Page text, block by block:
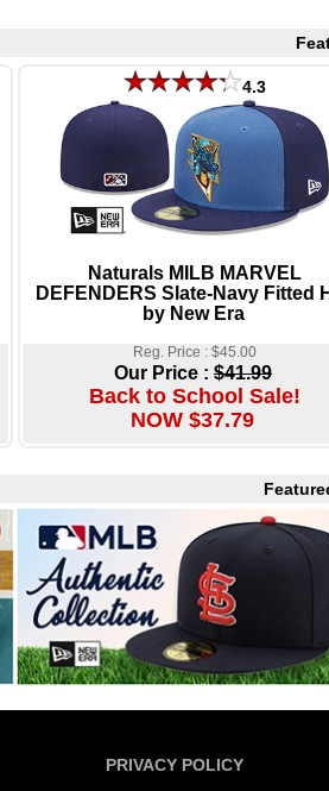
4.3
Naturals MILB MARVEL
DEFENDERS Slate-Navy Fitted
by New Era
Reg. Price : $45.00
Our Price : $41.99
Back to School Sale!
NOW $37.79
PRIVACY POLICY